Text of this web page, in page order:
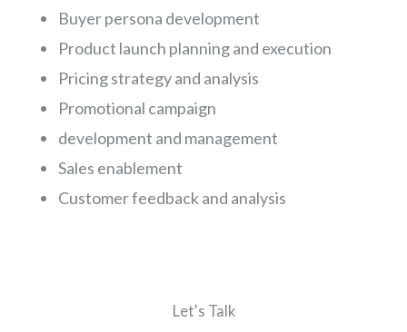
Buyer persona development
Product launch planning and execution
Pricing strategy and analysis
Promotional campaign
development and management
Sales enablement
Customer feedback and analysis
Let's Talk